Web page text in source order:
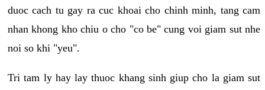
duoc cach tu gay ra cuc khoai cho chinh minh, tang cam
nhan khong kho chiu o cho "co be" cung voi giam sut nhe
noi so khi "yeu".
Tri tam ly hay lay thuoc khang sinh giup cho la giam sut